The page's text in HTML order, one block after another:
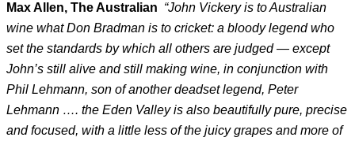
Max Allen, The Australian “John Vickery is to Australian
wine what Don Bradman is to cricket: a bloody legend who
set the standards by which all others are judged — except
John’s still alive and still making wine, in conjunction with
Phil Lehmann, son of another deadset legend, Peter
Lehmann …. the Eden Valley is also beautifully pure, precise
and focused, with a little less of the juicy grapes and more of